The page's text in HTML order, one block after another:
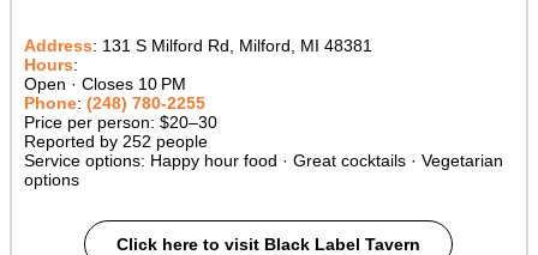
Address: 131 S Milford Rd, Milford, MI 48381
Hours:
Open · Closes 10 PM
Phone: (248) 780-2255
Price per person: $20–30
Reported by 252 people
Service options: Happy hour food · Great cocktails · Vegetarian
options
Click here to visit Black Label Tavern